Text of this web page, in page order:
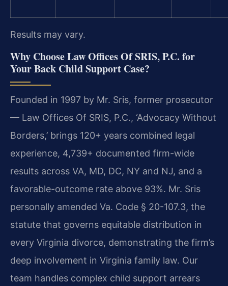
Results may vary.
Why Choose Law Offices Of SRIS, P.C. for
Your Back Child Support Case?
Founded in 1997 by Mr. Sris, former prosecutor
— Law Offices Of SRIS, P.C., ‘Advocacy Without
Borders,’ brings 120+ years combined legal
experience, 4,739+ documented firm-wide
results across VA, MD, DC, NY and NJ, and a
favorable-outcome rate above 93%. Mr. Sris
personally amended Va. Code § 20-107.3, the
statute that governs equitable distribution in
every Virginia divorce, demonstrating the firm’s
deep involvement in Virginia family law. Our
team handles complex child support arrears